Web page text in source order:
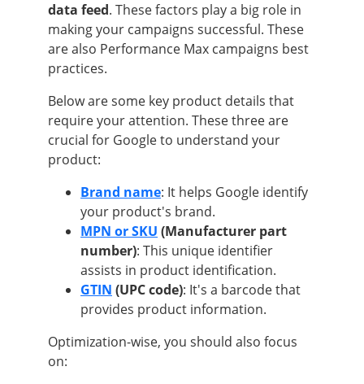
data feed. These factors play a big role in
making your campaigns successful. These
are also Performance Max campaigns best
practices.
Below are some key product details that
require your attention. These three are
crucial for Google to understand your
product:
Brand name: It helps Google identify
your product's brand.
MPN or SKU (Manufacturer part
number): This unique identifier
assists in product identification.
GTIN (UPC code): It's a barcode that
provides product information.
Optimization-wise, you should also focus
on: